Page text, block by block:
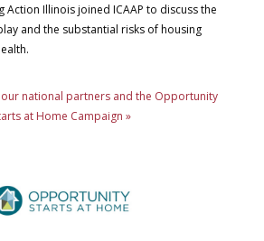
Action Illinois joined ICAAP to discuss the
and the substantial risks of housing
national partners and the Opportunity
at Home Campaign »